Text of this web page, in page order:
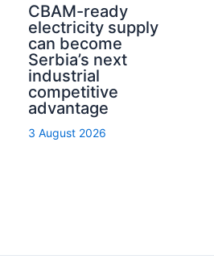
CBAM-ready
electricity supply
can become
Serbia’s next
industrial
competitive
advantage
3 August 2026